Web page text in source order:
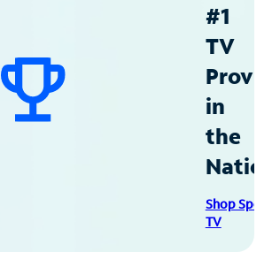
#1
TV
in
the
Shop
TV